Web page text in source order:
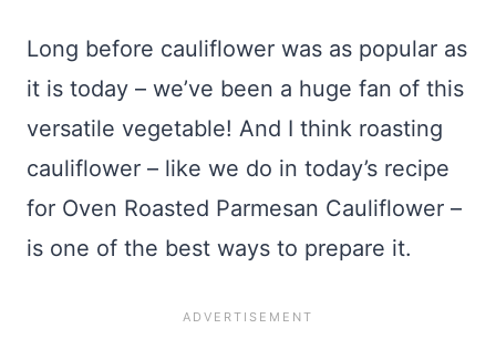
Long before cauliflower was as popular as
it is today – we’ve been a huge fan of this
versatile vegetable! And I think roasting
cauliflower – like we do in today’s recipe
for Oven Roasted Parmesan Cauliflower –
is one of the best ways to prepare it.